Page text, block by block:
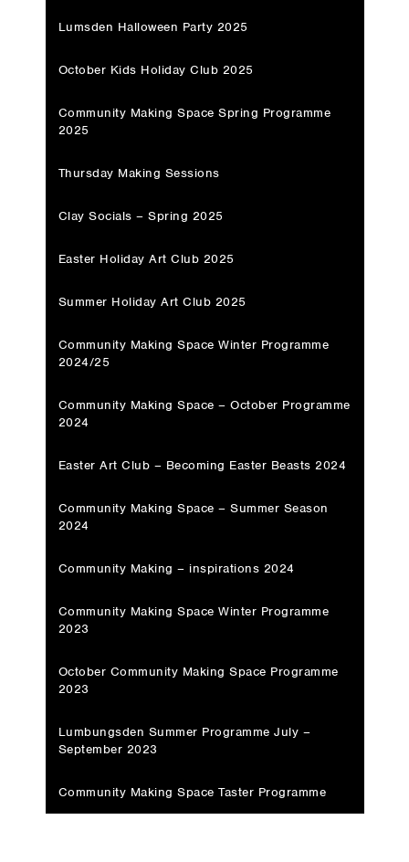
Lumsden Halloween Party 2025
October Kids Holiday Club 2025
Community Making Space Spring Programme
2025
Thursday Making Sessions
Clay Socials – Spring 2025
Easter Holiday Art Club 2025
Summer Holiday Art Club 2025
Community Making Space Winter Programme
2024/25
Community Making Space – October Programme
2024
Easter Art Club – Becoming Easter Beasts 2024
Community Making Space – Summer Season
2024
Community Making – inspirations 2024
Community Making Space Winter Programme
2023
October Community Making Space Programme
2023
Lumbungsden Summer Programme July –
September 2023
Community Making Space Taster Programme